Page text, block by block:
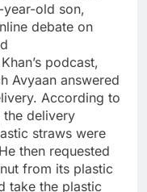
old son,
debate on
podcast,
Avyaan answered
According to
delivery
straws were
then requested
from its plastic
take the plastic